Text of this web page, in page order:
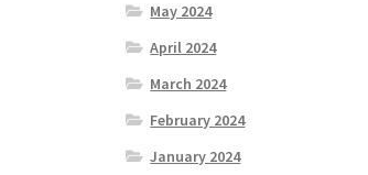
May 2024
April 2024
March 2024
February 2024
January 2024